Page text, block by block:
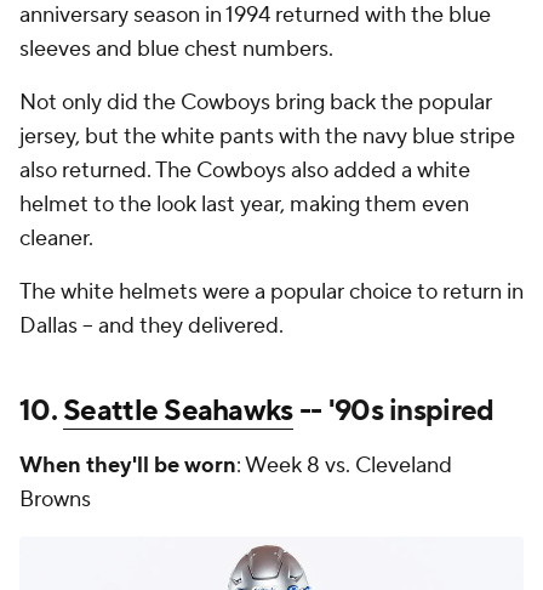
anniversary season in 1994 returned with the blue
sleeves and blue chest numbers.
Not only did the Cowboys bring back the popular
jersey, but the white pants with the navy blue stripe
also returned. The Cowboys also added a white
helmet to the look last year, making them even
cleaner.
The white helmets were a popular choice to return in
Dallas -- and they delivered.
10.Seattle Seahawks-- '90s inspired
When they'll be worn: Week 8 vs. Cleveland
Browns